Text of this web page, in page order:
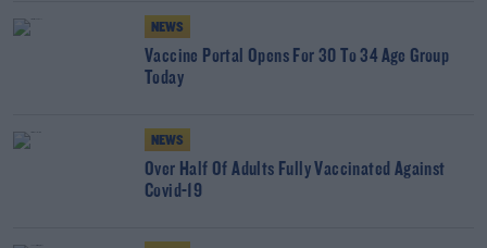
NEWS
Vaccine Portal Opens For 30 To 34 Age Group
Today
NEWS
Over Half Of Adults Fully Vaccinated Against
Covid-19